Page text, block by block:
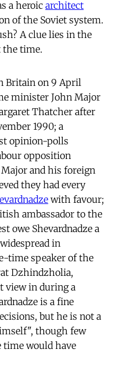
a heroic architect
of the Soviet system.
A clue lies in the
time.
Britain on 9 April
minister John Major
Thatcher after
1990; a
opinion-polls
opposition
and his foreign
they had every
with favour;
ambassador to the
owe Shevardnadze a
in
time speaker of the
Dzhindzholia,
view in during a
is a fine
but he is not a
though few
time would have